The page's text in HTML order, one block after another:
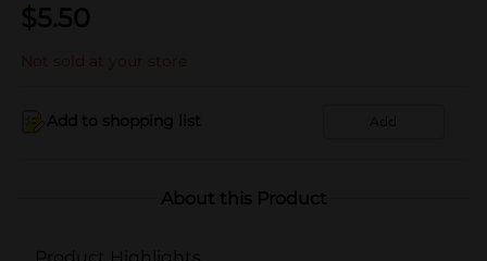
$5.50
Not sold at your store
Add to shopping list Add
About this Product
Product Highlights